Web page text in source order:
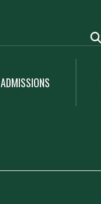
ADMISSIONS